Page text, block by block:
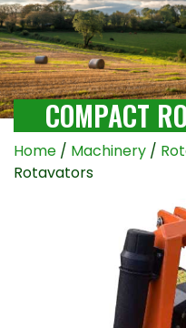
COMPACT
Home / Machinery /
Rotavators